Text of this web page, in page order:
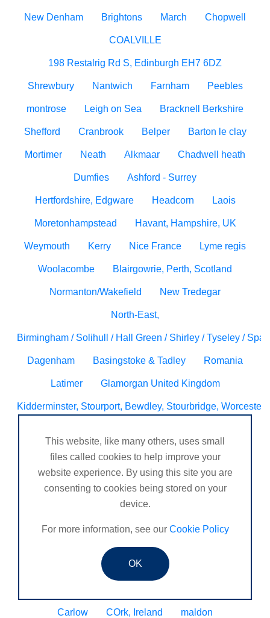
New Denham Brightons March Chopwell
COALVILLE
198 Restalrig Rd S, Edinburgh EH7 6DZ
Shrewbury Nantwich Farnham Peebles
montrose Leigh on Sea Bracknell Berkshire
Shefford Cranbrook Belper Barton le clay
Mortimer Neath Alkmaar Chadwell heath
Dumfies Ashford - Surrey
Hertfordshire, Edgware Headcorn Laois
Moretonhampstead Havant, Hampshire, UK
Weymouth Kerry Nice France Lyme regis
Woolacombe Blairgowrie, Perth, Scotland
Normanton/Wakefield New Tredegar
North-East,
Birmingham / Solihull / Hall Green / Shirley / Tyseley /
Dagenham Basingstoke & Tadley Romania
Latimer Glamorgan United Kingdom
Kidderminster, Stourport, Bewdley, Stourbridge,
Selsey Chichester Ilkeston
Bedford and surrounding villages
Stourbridge and Worcester
Derbyshire United Kingdom Colchester, essex
Carlow COrk, Ireland maldon
This website, like many others, uses small
files called cookies to help improve your
website experience. By using this site you are
consenting to cookies being stored on your
device.
For more information, see our Cookie Policy
OK